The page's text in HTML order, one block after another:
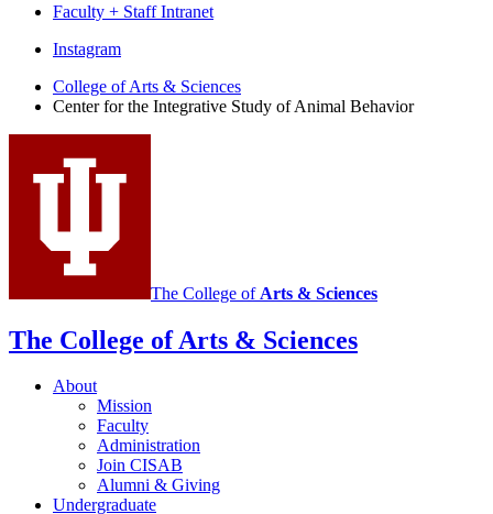
Faculty + Staff Intranet
Center
for
the
Integrative
Study
Animal
Behavior
channels
Instagram
College of Arts & Sciences
Center for the Integrative Study of Animal Behavior
The College of Arts & Sciences
The College of Arts & Sciences
About
Mission
Faculty
Administration
Join CISAB
Alumni & Giving
Undergraduate